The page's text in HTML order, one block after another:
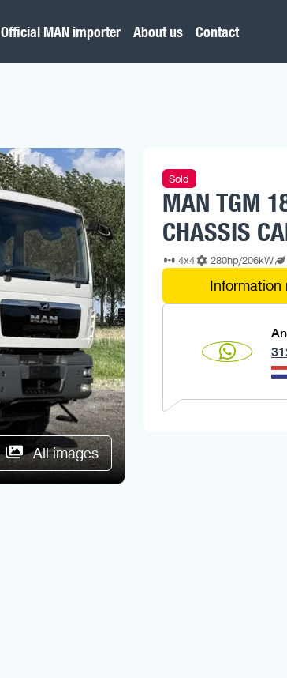
Official MAN importer About us Contact
All images
Sold
MAN TGM
CHASSIS
4x4 280hp/206kW
Information